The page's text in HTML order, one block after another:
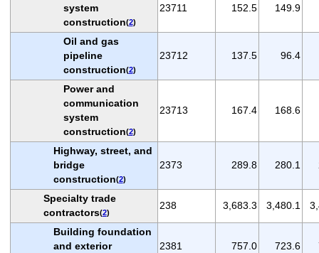
system
construction(2)
23711 152.5 149.9
Oil and gas
pipeline
construction(2)
23712 137.5 96.4
Power and
communication
system
construction(2)
23713 167.4 168.6
Highway, street, and
bridge
construction(2)
2373 289.8 280.1
Specialty trade
contractors(2)
238 3,683.3 3,480.1
Building foundation
and exterior
2381 757.0 723.6